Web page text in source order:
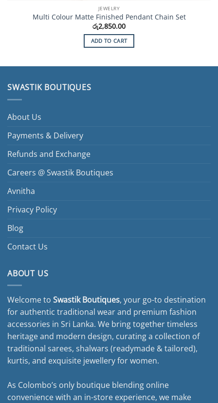
JEWELRY
Multi Colour Matte Finished Pendant Chain Set
රු2,850.00
ADD TO CART
SWASTIK BOUTIQUES
About Us
Payments & Delivery
Refunds and Exchange
Careers @ Swastik Boutiques
Avnitha
Privacy Policy
Blog
Contact Us
ABOUT US
Welcome to Swastik Boutiques, your go-to destination
for authentic traditional wear and premium fashion
accessories in Sri Lanka. We bring together timeless
heritage and modern design, curating a collection of
traditional sarees, shalwars (readymade & tailored),
kurtis, and exquisite jewellery for women.
As Colombo’s only boutique blending online
convenience with an in-store experience, we make